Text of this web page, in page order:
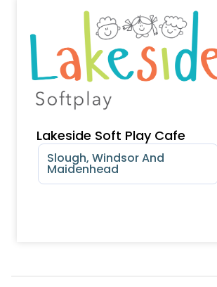
Lakeside Soft Play Cafe
Slough, Windsor And
Maidenhead